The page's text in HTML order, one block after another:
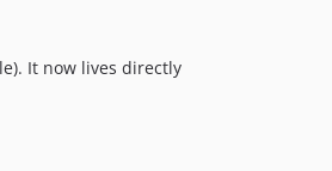
It now lives directly